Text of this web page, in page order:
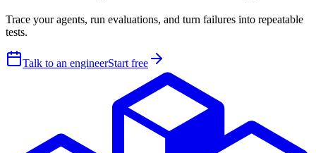
Trace your agents, run evaluations, and turn failures into repeatable
tests.
Talk to an engineerStart free